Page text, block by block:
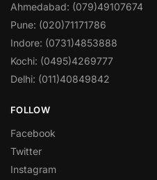
Ahmedabad: (079)49107674
Pune: (020)71171786
Indore: (0731)4853888
Kochi: (0495)4269777
Delhi: (011)40849842
FOLLOW
Facebook
Twitter
Instagram